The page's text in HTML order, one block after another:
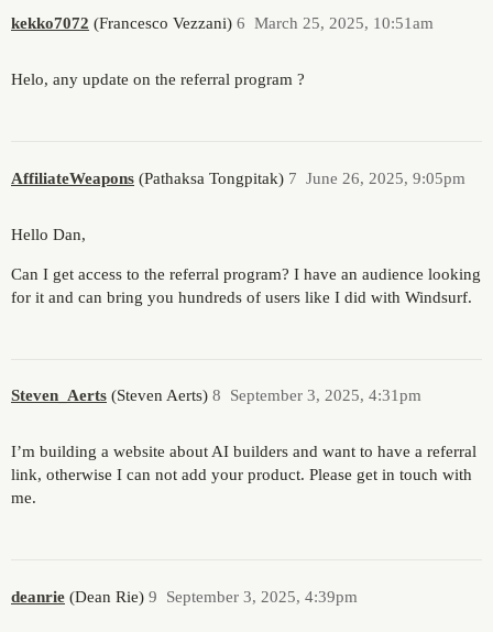
kekko7072 (Francesco Vezzani) March 25, 2025, 10:51am
6
Helo, any update on the referral program ?
AffiliateWeapons (Pathaksa Tongpitak) June 26, 2025, 9:05pm
7
Hello Dan,
Can I get access to the referral program? I have an audience looking
for it and can bring you hundreds of users like I did with Windsurf.
Steven_Aerts (Steven Aerts) September 3, 2025, 4:31pm
8
I’m building a website about AI builders and want to have a referral
link, otherwise I can not add your product. Please get in touch with
me.
deanrie (Dean Rie) September 3, 2025, 4:39pm
9